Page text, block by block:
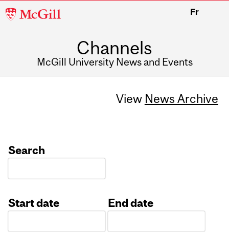
McGill
Fr
Channels
McGill University News and Events
View News Archive
Search
Start date
End date